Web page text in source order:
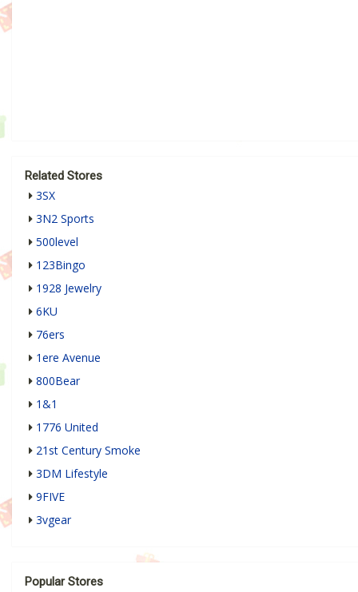
Related Stores
3SX
3N2 Sports
500level
123Bingo
1928 Jewelry
6KU
76ers
1ere Avenue
800Bear
1&1
1776 United
21st Century Smoke
3DM Lifestyle
9FIVE
3vgear
Popular Stores